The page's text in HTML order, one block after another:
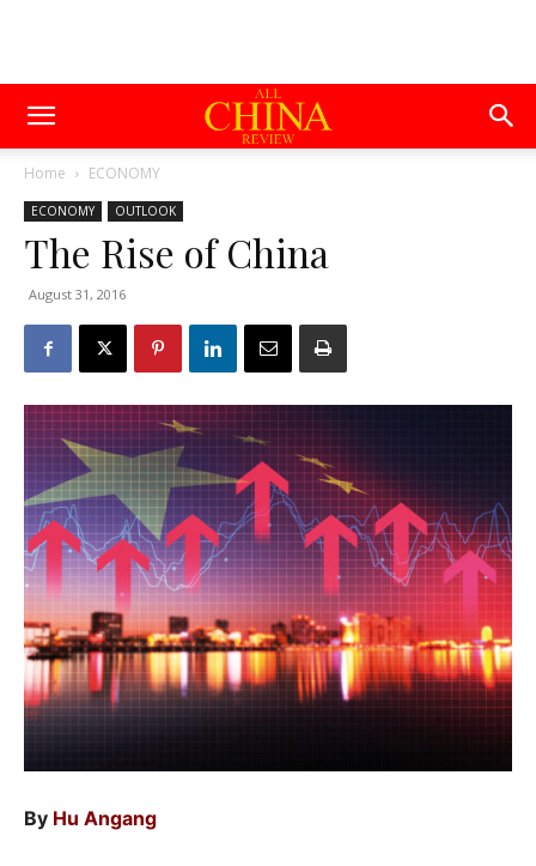
Home ECONOMY
ECONOMY OUTLOOK
The Rise of China
August 31, 2016
By Hu Angang